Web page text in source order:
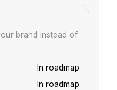
brand instead of
In roadmap
In roadmap